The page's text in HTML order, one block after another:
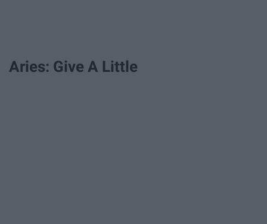
Aries: Give A Little